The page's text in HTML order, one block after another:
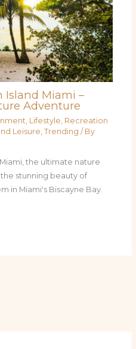
Island Miami –
Adventure
Lifestyle Recreation
Leisure Trending / By
the ultimate nature
stunning beauty of
in Miami's Biscayne Bay.